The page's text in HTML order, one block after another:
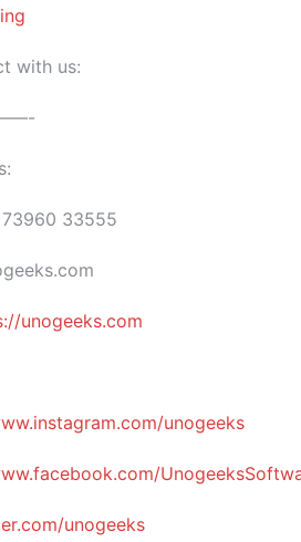
with us:
33555
unogeeks.com
unogeeks
unogeeks